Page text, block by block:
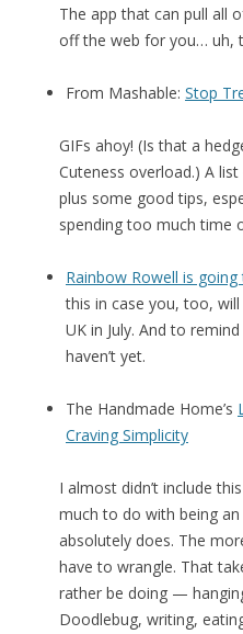
The app that can pull all
off the web for you… uh,
From Mashable: Stop
GIFs ahoy! (Is that a
Cuteness overload.) A
plus some good tips,
spending too much time
Rainbow Rowell is
this in case you, too,
UK in July. And to
haven’t yet.
The Handmade Home’s
Craving Simplicity
I almost didn’t include
much to do with being
absolutely does. The
have to wrangle. That
rather be doing —
Doodlebug, writing,